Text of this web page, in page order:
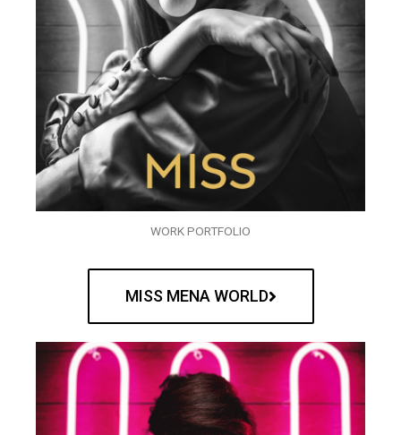
WORK PORTFOLIO
MISS MENA WORLD